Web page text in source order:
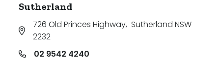
Sutherland
726 Old Princes Highway, Sutherland NSW
2232
02 9542 4240